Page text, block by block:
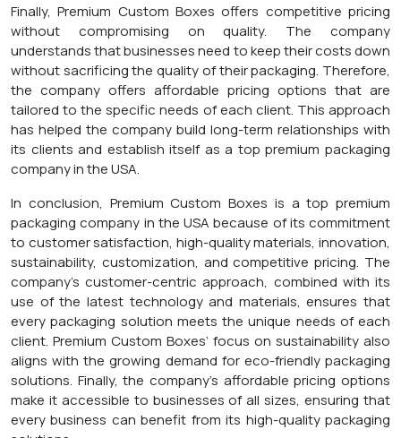
Finally, Premium Custom Boxes offers competitive pricing
without compromising on quality. The company
understands that businesses need to keep their costs down
without sacrificing the quality of their packaging. Therefore,
the company offers affordable pricing options that are
tailored to the specific needs of each client. This approach
has helped the company build long-term relationships with
its clients and establish itself as a top premium packaging
company in the USA.
In conclusion, Premium Custom Boxes is a top premium
packaging company in the USA because of its commitment
to customer satisfaction, high-quality materials, innovation,
sustainability, customization, and competitive pricing. The
company’s customer-centric approach, combined with its
use of the latest technology and materials, ensures that
every packaging solution meets the unique needs of each
client. Premium Custom Boxes’ focus on sustainability also
aligns with the growing demand for eco-friendly packaging
solutions. Finally, the company’s affordable pricing options
make it accessible to businesses of all sizes, ensuring that
every business can benefit from its high-quality packaging